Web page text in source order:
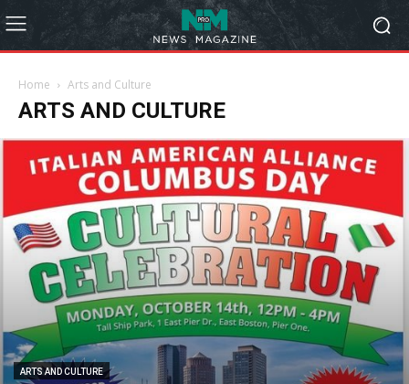
Home Arts and Culture
ARTS AND CULTURE
ARTS AND CULTURE